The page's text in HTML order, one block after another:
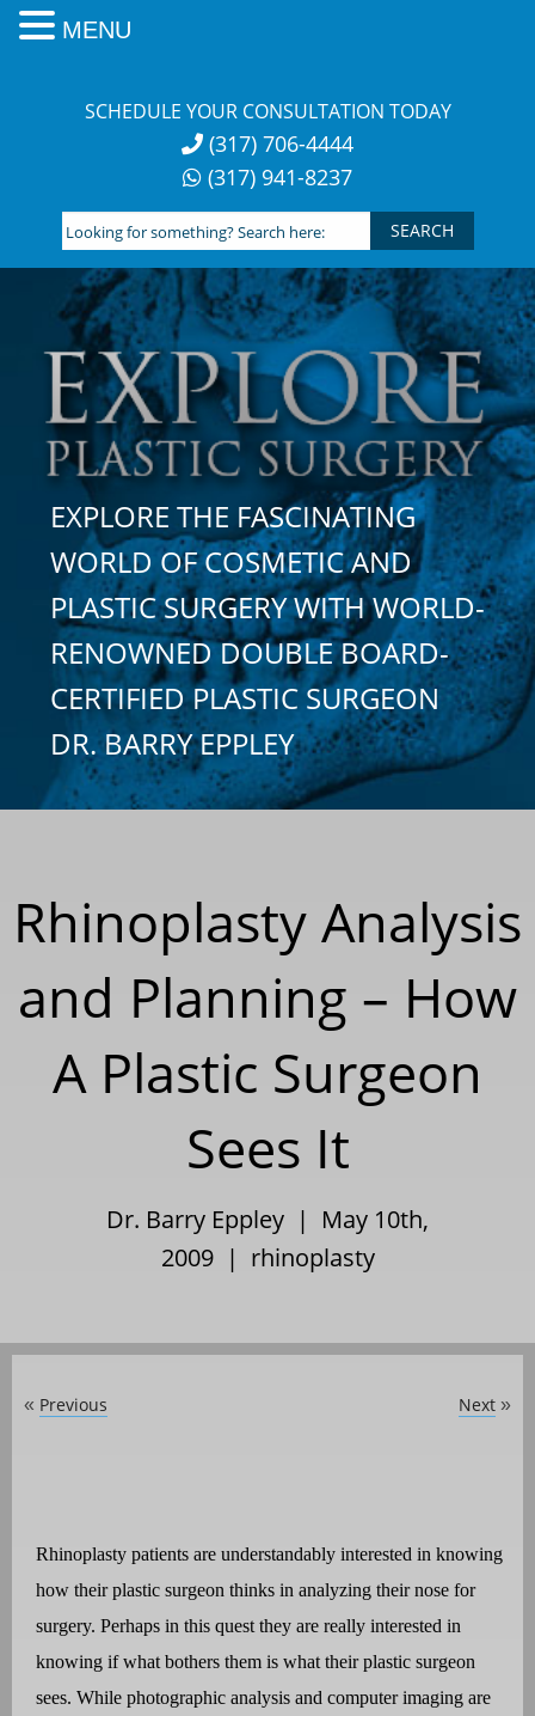
SCHEDULE YOUR CONSULTATION TODAY
(317) 706-4444
(317) 941-8237
Looking
for
something?
Search
here:
EXPLORE THE FASCINATING
WORLD OF COSMETIC AND
PLASTIC SURGERY WITH WORLD-
RENOWNED DOUBLE BOARD-
CERTIFIED PLASTIC SURGEON
DR. BARRY EPPLEY
Rhinoplasty Analysis
and Planning – How
A Plastic Surgeon
Sees It
Dr. Barry Eppley | May 10th,
2009 | rhinoplasty
« Previous Next »
Rhinoplasty patients are understandably interested in knowing
how their plastic surgeon thinks in analyzing their nose for
surgery. Perhaps in this quest they are really interested in
knowing if what bothers them is what their plastic surgeon
sees. While photographic analysis and computer imaging are
MENU